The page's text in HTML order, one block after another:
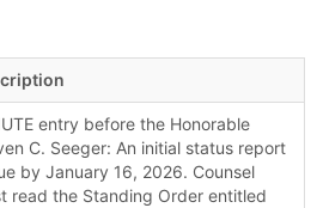
entry before the Honorable
C. Seeger: An initial status report
by January 16, 2026. Counsel
read the Standing Order entitled